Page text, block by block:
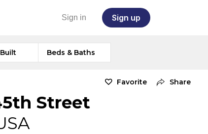
Sign in Sign up
Beds & Baths
Favorite Share
Street